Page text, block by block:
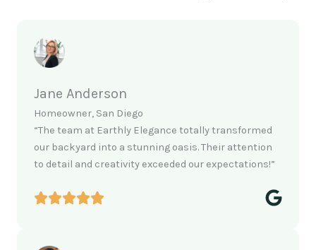
Jane Anderson
Homeowner, San Diego
“The team at Earthly Elegance totally transformed
our backyard into a stunning oasis. Their attention
to detail and creativity exceeded our expectations!”